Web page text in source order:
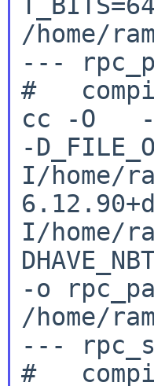
/home/
---
cc -O -
-
I/home/
I/home/
-o
/home/
---